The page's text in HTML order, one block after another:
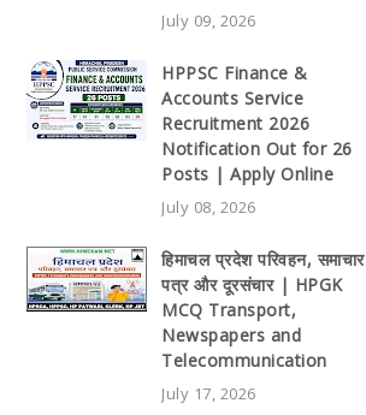
July 09, 2026
HPPSC Finance &
Accounts Service
Recruitment 2026
Notification Out for 26
Posts | Apply Online
July 08, 2026
हिमाचल प्रदेश परिवहन, समाचार
पत्र और दूरसंचार | HPGK
MCQ Transport,
Newspapers and
Telecommunication
July 17, 2026